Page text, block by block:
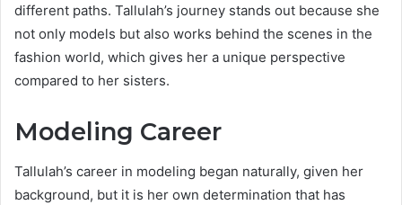
different paths. Tallulah’s journey stands out because she
not only models but also works behind the scenes in the
fashion world, which gives her a unique perspective
compared to her sisters.
Modeling Career
Tallulah’s career in modeling began naturally, given her
background, but it is her own determination that has